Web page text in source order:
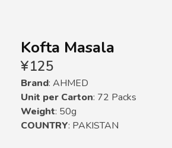
Kofta Masala
¥125
Brand: AHMED
Unit per Carton: 72 Packs
Weight: 50g
COUNTRY: PAKISTAN